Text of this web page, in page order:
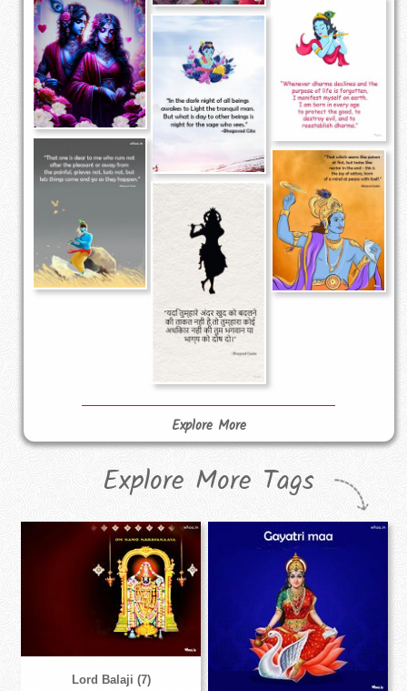
Explore More
Explore More Tags
Lord Balaji (7)